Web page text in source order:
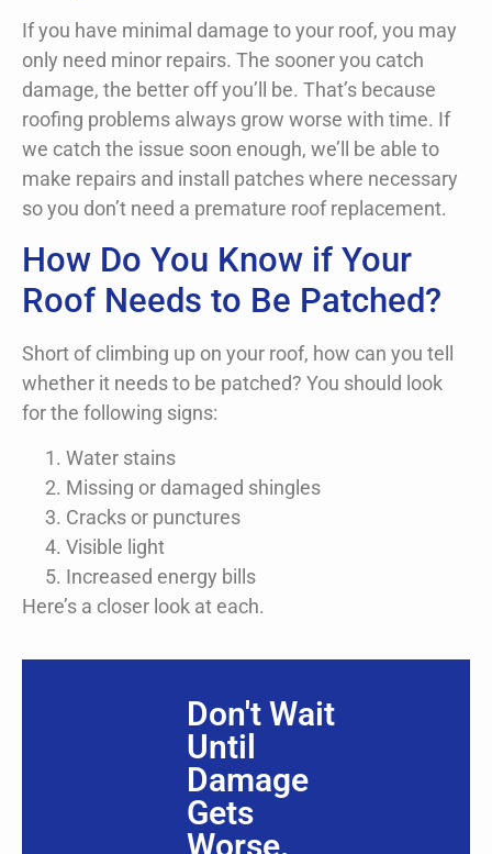
If you have minimal damage to your roof, you may
only need minor repairs. The sooner you catch
damage, the better off you’ll be. That’s because
roofing problems always grow worse with time. If
we catch the issue soon enough, we’ll be able to
make repairs and install patches where necessary
so you don’t need a premature roof replacement.
How Do You Know if Your
Roof Needs to Be Patched?
Short of climbing up on your roof, how can you tell
whether it needs to be patched? You should look
for the following signs:
Water stains
Missing or damaged shingles
Cracks or punctures
Visible light
Increased energy bills
Here’s a closer look at each.
Don't Wait
Until
Damage
Gets
Worse.